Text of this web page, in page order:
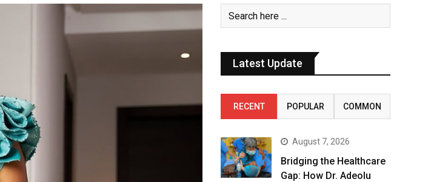
Latest Update
RECENT POPULAR COMMON
August 7, 2026
Bridging the Healthcare
Gap: How Dr. Adeolu